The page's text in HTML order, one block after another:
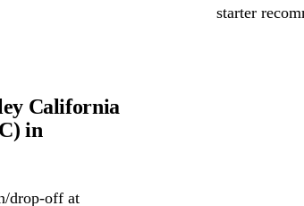
starter
California
in
drop-off at